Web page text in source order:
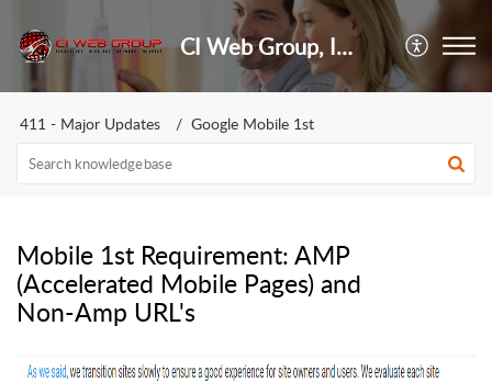
CI Web Group, Inc.
411 - Major Updates Google Mobile 1st
Mobile 1st Requirement: AMP
(Accelerated Mobile Pages) and
Non-Amp URL's